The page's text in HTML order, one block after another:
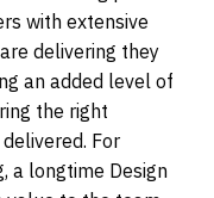
with extensive
delivering they
an added level of
the right
For
a longtime Design